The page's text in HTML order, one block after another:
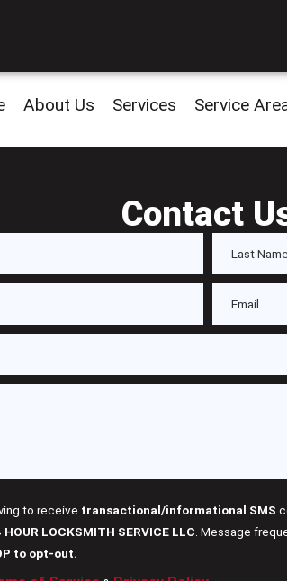
About Us Services Service
Contact
to receive transactional/informational SMS
HOUR LOCKSMITH SERVICE LLC . Message
to opt-out.